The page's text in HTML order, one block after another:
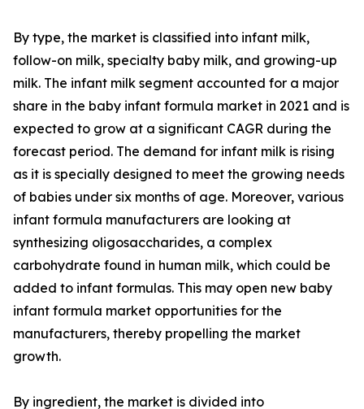
By type, the market is classified into infant milk,
follow-on milk, specialty baby milk, and growing-up
milk. The infant milk segment accounted for a major
share in the baby infant formula market in 2021 and is
expected to grow at a significant CAGR during the
forecast period. The demand for infant milk is rising
as it is specially designed to meet the growing needs
of babies under six months of age. Moreover, various
infant formula manufacturers are looking at
synthesizing oligosaccharides, a complex
carbohydrate found in human milk, which could be
added to infant formulas. This may open new baby
infant formula market opportunities for the
manufacturers, thereby propelling the market
growth.
By ingredient, the market is divided into